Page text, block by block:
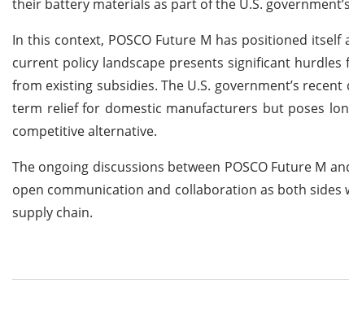
their battery materials as part of the U.S.
In this context, POSCO Future M has positioned
current policy landscape presents significant
from existing subsidies. The U.S. government’s
term relief for domestic manufacturers but poses
competitive alternative.
The ongoing discussions between POSCO Future M
open communication and collaboration as both
supply chain.